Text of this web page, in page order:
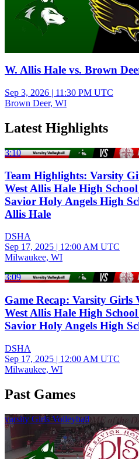
W. Allis Hale vs. Brown
Sep 3, 2026 | 11:30 PM UTC
Brown Deer, WI
Latest Highlights
3:10
Team Highlights: Varsity
West Allis Hale High
Savior Holy Angels High
Allis Hale
DSHA
Sep 17, 2025 | 12:00 AM UTC
Milwaukee, WI
3:09
Game Recap: Varsity Girls
West Allis Hale High
Savior Holy Angels High
DSHA
Sep 17, 2025 | 12:00 AM UTC
Milwaukee, WI
Past Games
varsity Girls Volleyball